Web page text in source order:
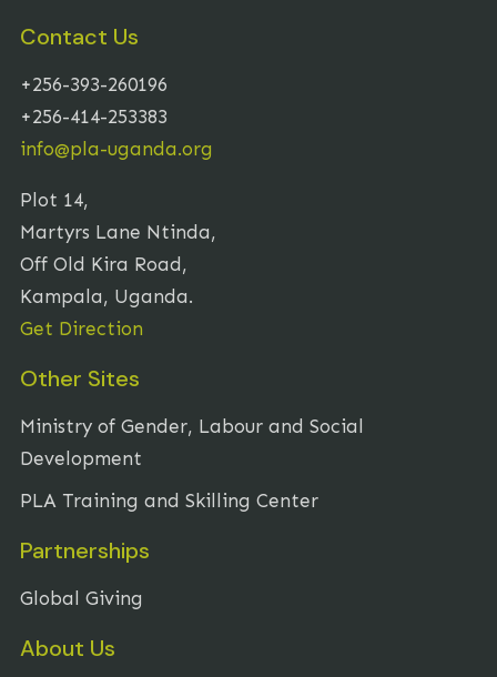
Contact Us
+256-393-260196
+256-414-253383
info@pla-uganda.org
Plot 14,
Martyrs Lane Ntinda,
Off Old Kira Road,
Kampala, Uganda.
Get Direction
Other Sites
Ministry of Gender, Labour and Social
Development
PLA Training and Skilling Center
Partnerships
Global Giving
About Us